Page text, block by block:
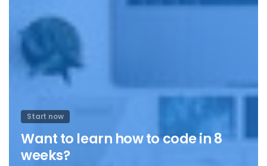
Start now
Want to learn how to code in 8
weeks?